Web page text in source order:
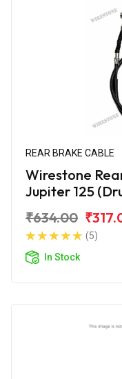
REAR BRAKE CABLE
Wirestone
Jupiter 125
₹634.00
(5)
In Stock